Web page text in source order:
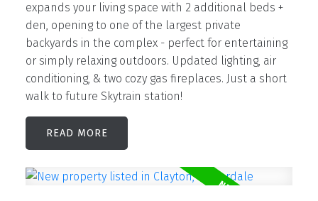
expands your living space with 2 additional beds +
den, opening to one of the largest private
backyards in the complex - perfect for entertaining
or simply relaxing outdoors. Updated lighting, air
conditioning, & two cozy gas fireplaces. Just a short
walk to future Skytrain station!
READ